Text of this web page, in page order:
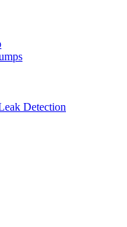
Detection